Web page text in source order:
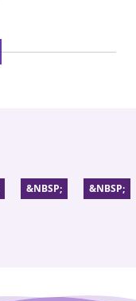
&NBSP; &NBSP;